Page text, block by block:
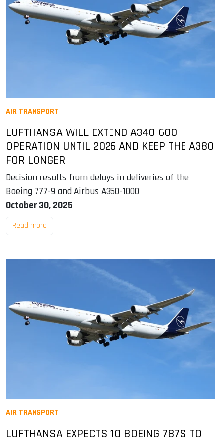
AIR TRANSPORT
LUFTHANSA WILL EXTEND A340-600
OPERATION UNTIL 2026 AND KEEP THE A380
FOR LONGER
Decision results from delays in deliveries of the
Boeing 777-9 and Airbus A350-1000
October 30, 2025
Read more
AIR TRANSPORT
LUFTHANSA EXPECTS 10 BOEING 787S TO